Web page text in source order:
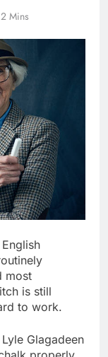
2 Mins
most
is still
to work.
Glagadeen